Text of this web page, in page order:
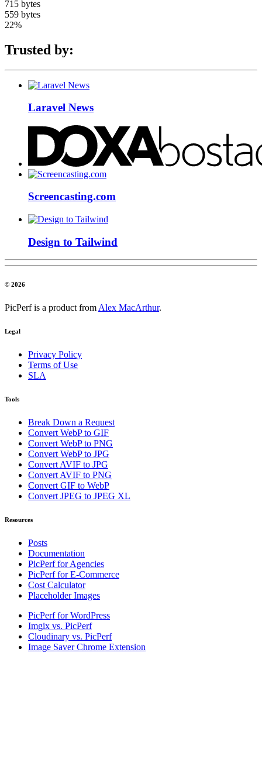
715 bytes
559 bytes
22%
Trusted by:
Laravel News
Screencasting.com
Design to Tailwind
© 2026
PicPerf is a product from Alex MacArthur.
Legal
Privacy Policy
Terms of Use
SLA
Tools
Break Down a Request
Convert WebP to GIF
Convert WebP to PNG
Convert WebP to JPG
Convert AVIF to JPG
Convert AVIF to PNG
Convert GIF to WebP
Convert JPEG to JPEG XL
Resources
Posts
Documentation
PicPerf for Agencies
PicPerf for E-Commerce
Cost Calculator
Placeholder Images
PicPerf for WordPress
Imgix vs. PicPerf
Cloudinary vs. PicPerf
Image Saver Chrome Extension